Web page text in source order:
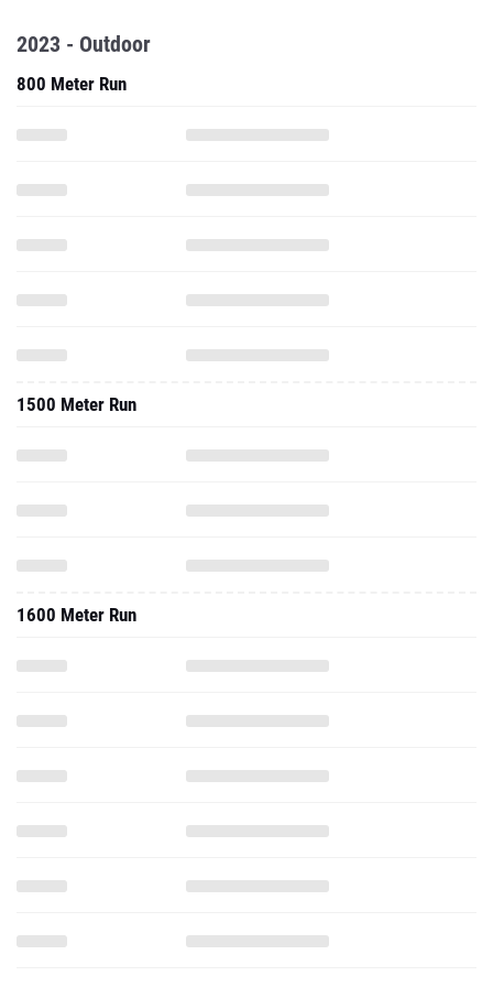
2023 - Outdoor
800 Meter Run
1500 Meter Run
1600 Meter Run